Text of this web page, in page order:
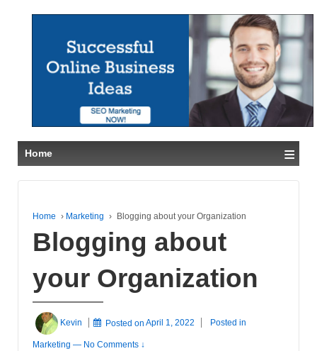
Home ≡
Home › Marketing › Blogging about your Organization
Blogging about
your Organization
Kevin Posted onApril 1, 2022 Posted in
Marketing — No Comments ↓